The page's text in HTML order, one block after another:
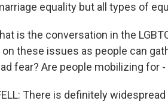
equality but all types of
is the conversation in the
on these issues as people can
fear? Are people mobilizing for -
There is definitely